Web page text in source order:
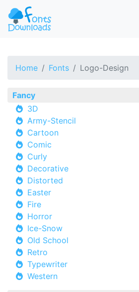
Home Fonts Logo-Design
Fancy
3D
Army-Stencil
Cartoon
Comic
Curly
Decorative
Distorted
Easter
Fire
Horror
Ice-Snow
Old School
Retro
Typewriter
Western